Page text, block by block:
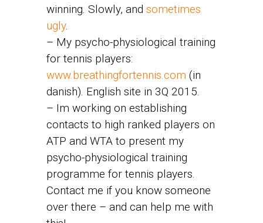
winning. Slowly, and sometimes
ugly.
– My psycho-physiological training
for tennis players:
www.breathingfortennis.com (in
danish). English site in 3Q 2015.
– Im working on establishing
contacts to high ranked players on
ATP and WTA to present my
psycho-physiological training
programme for tennis players.
Contact me if you know someone
over there – and can help me with